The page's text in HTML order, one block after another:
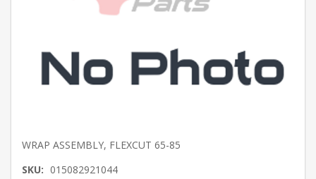
WRAP ASSEMBLY, FLEXCUT 65-85
SKU: 015082921044